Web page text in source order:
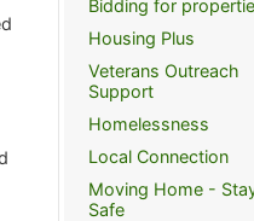
Bidding for
Housing Plus
Veterans Outreach
Support
Homelessness
Local Connection
Moving Home -
Safe